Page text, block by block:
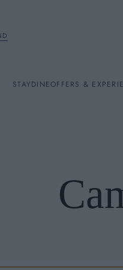
STAYDINEOFFERS &